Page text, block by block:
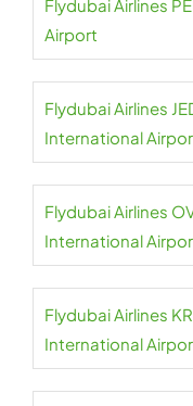
Flydubai Airlines
Airport
Flydubai Airlines
International
Flydubai Airlines
International
Flydubai Airlines
International